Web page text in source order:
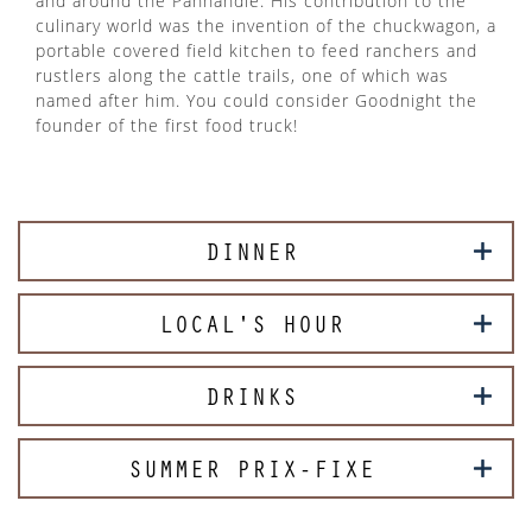
culinary world was the invention of the chuckwagon, a
portable covered field kitchen to feed ranchers and
rustlers along the cattle trails, one of which was
named after him. You could consider Goodnight the
founder of the first food truck!
DINNER
LOCAL'S HOUR
DRINKS
SUMMER PRIX-FIXE